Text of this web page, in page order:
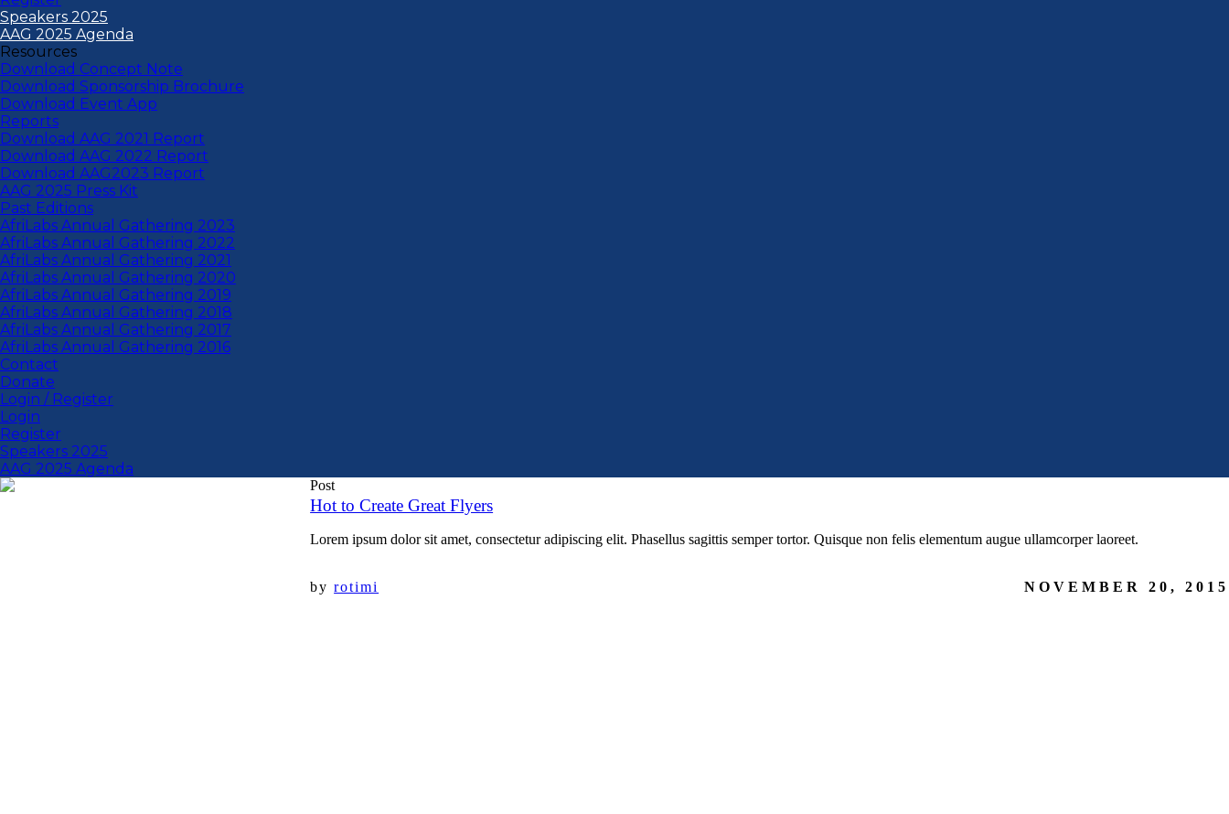
Speakers 2025
AAG 2025 Agenda
Resources
Download Concept Note
Download Sponsorship Brochure
Download Event App
Reports
Download AAG 2021 Report
Download AAG 2022 Report
Download AAG2023 Report
AAG 2025 Press Kit
Past Editions
AfriLabs Annual Gathering 2023
AfriLabs Annual Gathering 2022
AfriLabs Annual Gathering 2021
AfriLabs Annual Gathering 2020
AfriLabs Annual Gathering 2019
AfriLabs Annual Gathering 2018
AfriLabs Annual Gathering 2017
AfriLabs Annual Gathering 2016
Contact
Donate
Login / Register
Login
Register
Speakers 2025
AAG 2025 Agenda
Post
Hot to Create Great Flyers
Lorem ipsum dolor sit amet, consectetur adipiscing elit. Phasellus sagittis semper tortor. Quisque non felis elementum augue ullamcorper laoreet.
byrotimi NOVEMBER 20, 2015